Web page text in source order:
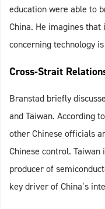
education were able to
China. He imagines
concerning technology
Cross-Strait
Branstad briefly
and Taiwan. According
other Chinese officials
Chinese control.
producer of
key driver of China’s